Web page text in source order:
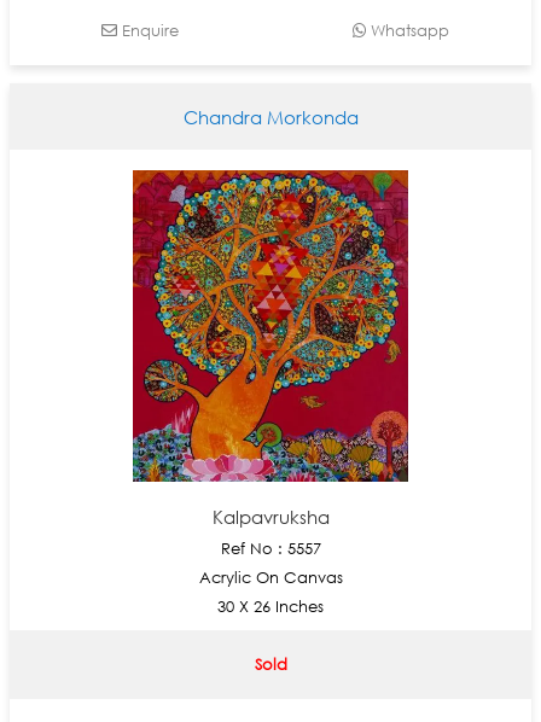
Enquire Whatsapp
Chandra Morkonda
Kalpavruksha
Ref No : 5557
Acrylic On Canvas
30 X 26 Inches
Sold